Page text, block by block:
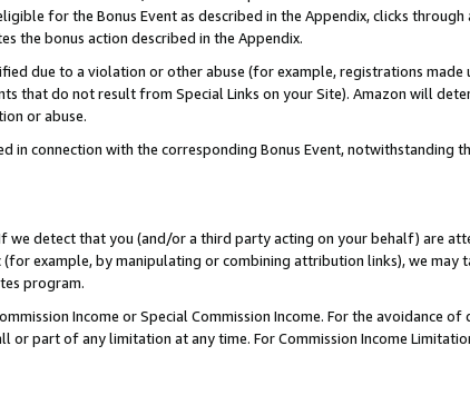
for the Bonus Event as described in the Appendix, clicks through
the bonus action described in the Appendix.
due to a violation or other abuse (for example, registrations made
that do not result from Special Links on your Site). Amazon will
or abuse.
in connection with the corresponding Bonus Event, notwithstanding
we detect that you (and/or a third party acting on your behalf) are
example, by manipulating or combining attribution links), we may
program.
Income or Special Commission Income. For the avoidance of
part of any limitation at any time. For Commission Income